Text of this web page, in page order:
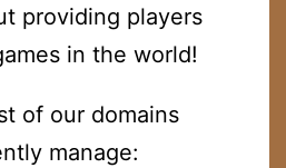
providing players
in the world!
of our domains
manage: